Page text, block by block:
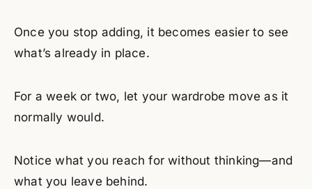
Once you stop adding, it becomes easier to see
what’s already in place.
For a week or two, let your wardrobe move as it
normally would.
Notice what you reach for without thinking—and
what you leave behind.